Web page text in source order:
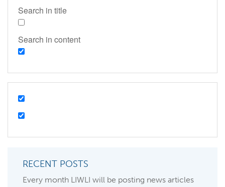
Search in title
Search in content
RECENT POSTS
Every month LIWLI will be posting news articles